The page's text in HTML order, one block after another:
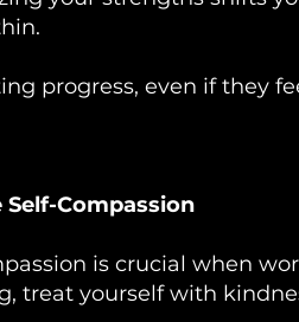
progress, even if they
Self-Compassion
is crucial when
treat yourself with